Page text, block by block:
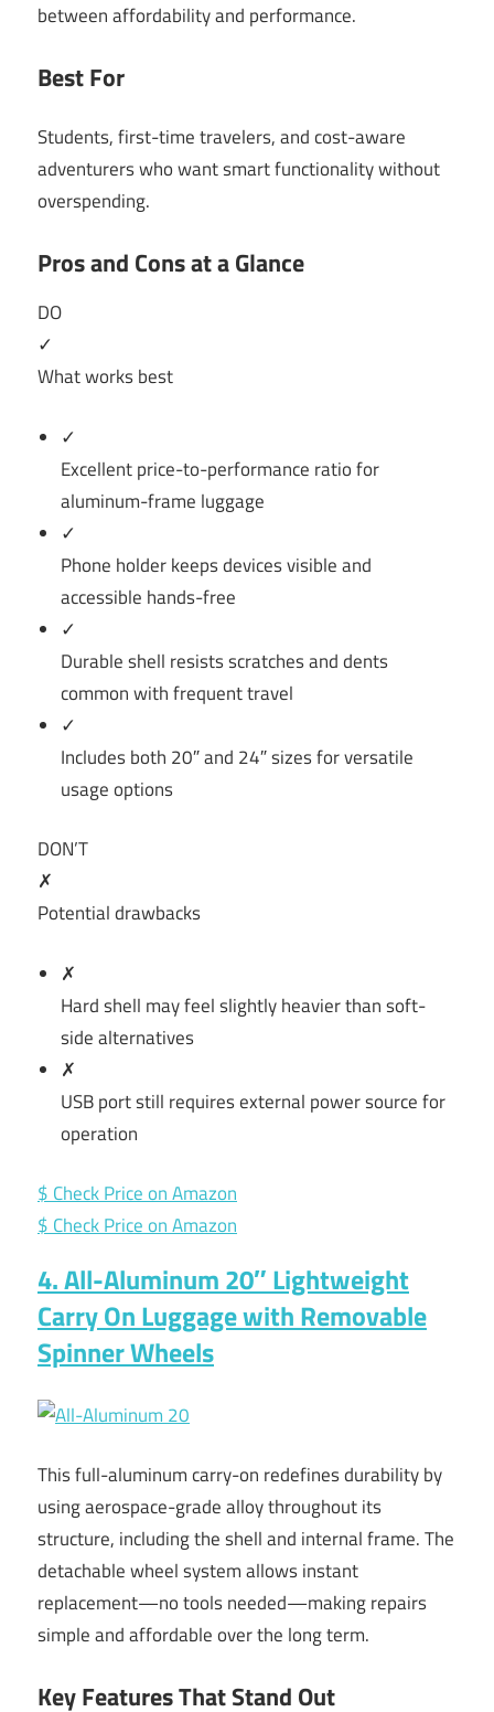
between affordability and performance.
Best For
Students, first-time travelers, and cost-aware
adventurers who want smart functionality without
overspending.
Pros and Cons at a Glance
DO
✓
What works best
✓
Excellent price-to-performance ratio for
aluminum-frame luggage
✓
Phone holder keeps devices visible and
accessible hands-free
✓
Durable shell resists scratches and dents
common with frequent travel
✓
Includes both 20″ and 24″ sizes for versatile
usage options
DON’T
✗
Potential drawbacks
✗
Hard shell may feel slightly heavier than soft-
side alternatives
✗
USB port still requires external power source for
operation
$ Check Price on Amazon
$ Check Price on Amazon
4. All-Aluminum 20″ Lightweight
Carry On Luggage with Removable
Spinner Wheels
This full-aluminum carry-on redefines durability by
using aerospace-grade alloy throughout its
structure, including the shell and internal frame. The
detachable wheel system allows instant
replacement—no tools needed—making repairs
simple and affordable over the long term.
Key Features That Stand Out